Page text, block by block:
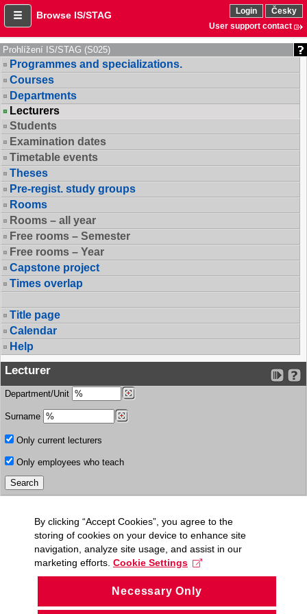
Browse IS/STAG Login
Česky
User support contact
Prohlížení IS/STAG (S025)
Programmes and specializations.
Courses
Departments
Lecturers
Students
Examination dates
Timetable events
Theses
Pre-regist. study groups
Rooms
Rooms – all year
Free rooms – Semester
Free rooms – Year
Capstone project
Times overlap
Title page
Calendar
Help
Lecturer
Department/Unit
Surname
Only current lecturers
Only employees who teach
By clicking “Accept Cookies”, you agree to the
storing of cookies on your device to enhance site
navigation, analyze site usage, and assist in our
marketing efforts. Cookie Settings
Necessary Only